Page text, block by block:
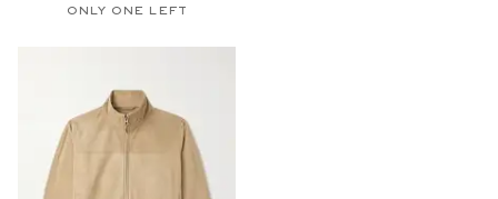
ONLY ONE LEFT